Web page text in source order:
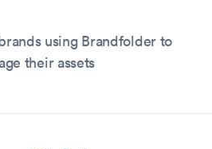
using Brandfolder to
their assets